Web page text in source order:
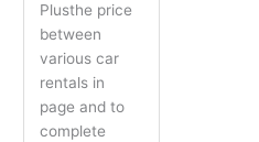
Plusthe price
between
various car
rentals in
page and to
complete